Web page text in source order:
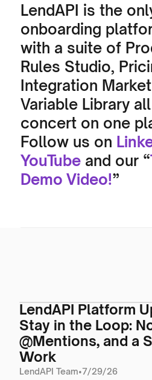
LendAPI is the
onboarding
with a suite of
Rules Studio,
Integration
Variable Library
concert on one
Follow us on
YouTube and our “
Demo Video!”
LendAPI Platform
Stay in the Loop:
@Mentions, and a
Work
LendAPI Team•7/29/26